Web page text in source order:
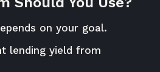
on your goal.
lending yield from